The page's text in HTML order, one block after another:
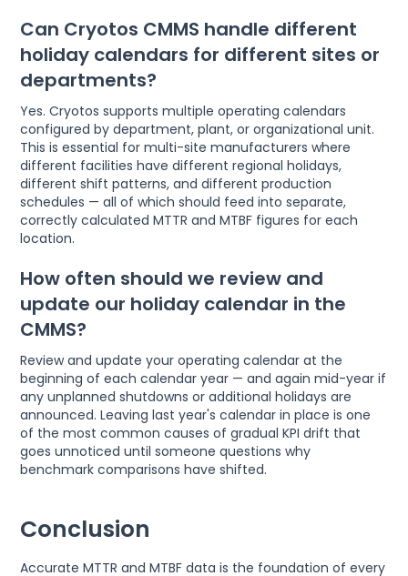
Can Cryotos CMMS handle different
holiday calendars for different sites or
departments?
Yes. Cryotos supports multiple operating calendars
configured by department, plant, or organizational unit.
This is essential for multi-site manufacturers where
different facilities have different regional holidays,
different shift patterns, and different production
schedules — all of which should feed into separate,
correctly calculated MTTR and MTBF figures for each
location.
How often should we review and
update our holiday calendar in the
CMMS?
Review and update your operating calendar at the
beginning of each calendar year — and again mid-year if
any unplanned shutdowns or additional holidays are
announced. Leaving last year's calendar in place is one
of the most common causes of gradual KPI drift that
goes unnoticed until someone questions why
benchmark comparisons have shifted.
Conclusion
Accurate MTTR and MTBF data is the foundation of every